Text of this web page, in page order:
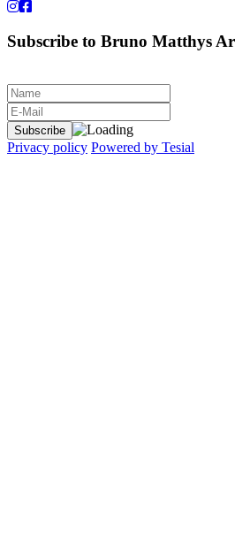
Subscribe to Bruno Matthys
Privacy policy Powered by Tesial